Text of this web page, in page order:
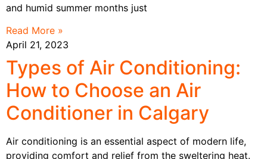
and humid summer months just
Read More »
April 21, 2023
Types of Air Conditioning:
How to Choose an Air
Conditioner in Calgary
Air conditioning is an essential aspect of modern life,
providing comfort and relief from the sweltering heat.